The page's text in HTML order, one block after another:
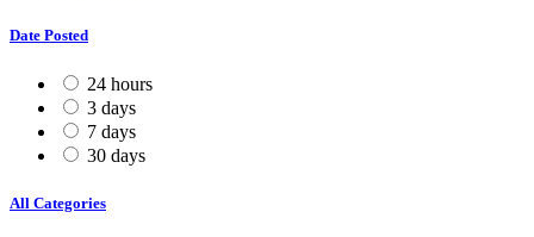
Date Posted
24 hours
3 days
7 days
30 days
All Categories